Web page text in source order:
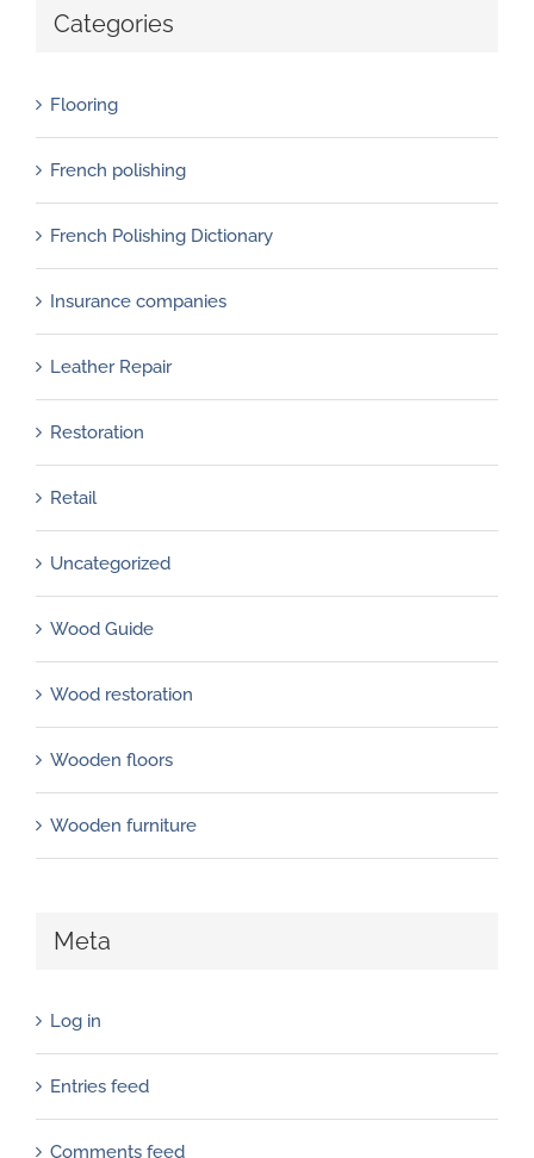
Categories
Flooring
French polishing
French Polishing Dictionary
Insurance companies
Leather Repair
Restoration
Retail
Uncategorized
Wood Guide
Wood restoration
Wooden floors
Wooden furniture
Meta
Log in
Entries feed
Comments feed